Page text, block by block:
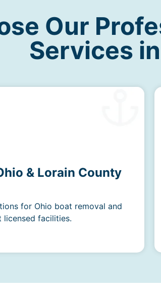
Our
Services
& Lorain County
for Ohio boat removal and
licensed facilities.